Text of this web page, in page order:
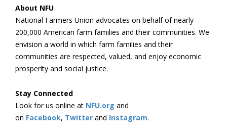
About NFU
National Farmers Union advocates on behalf of nearly
200,000 American farm families and their communities. We
envision a world in which farm families and their
communities are respected, valued, and enjoy economic
prosperity and social justice.
Stay Connected
Look for us online at NFU.org and
on Facebook, Twitter and Instagram. ​